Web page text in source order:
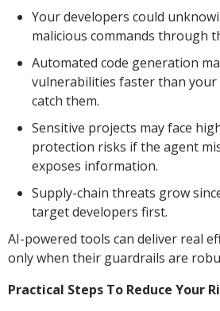
Your developers could
malicious commands through
Automated code generation
vulnerabilities faster than your
catch them.
Sensitive projects may face
protection risks if the agent
exposes information.
Supply-chain threats grow
target developers first.
AI-powered tools can deliver real
only when their guardrails are
Practical Steps To Reduce Your